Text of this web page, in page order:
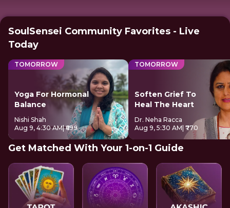
SoulSensei Community Favorites - Live
Today
TOMORROW
Yoga For Hormonal
Balance
Nishi Shah
Aug 9, 4:30 AM| ₹699
TOMORROW
Soften Grief To
Heal The Heart
Dr. Neha Racca
Aug 9, 5:30 AM | ₹770
Get Matched With Your 1-on-1 Guide